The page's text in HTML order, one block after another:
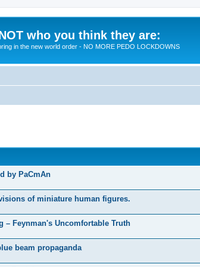
who you think they are:
in the new world order - NO MORE PEDO LOCKDOWNS
by PaCmAn
of miniature human figures.
– Feynman's Uncomfortable Truth
beam propaganda